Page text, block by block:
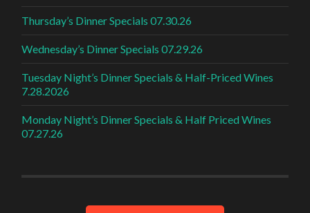
Thursday’s Dinner Specials 07.30.26
Wednesday’s Dinner Specials 07.29.26
Tuesday Night’s Dinner Specials & Half-Priced Wines
7.28.2026
Monday Night’s Dinner Specials & Half Priced Wines
07.27.26